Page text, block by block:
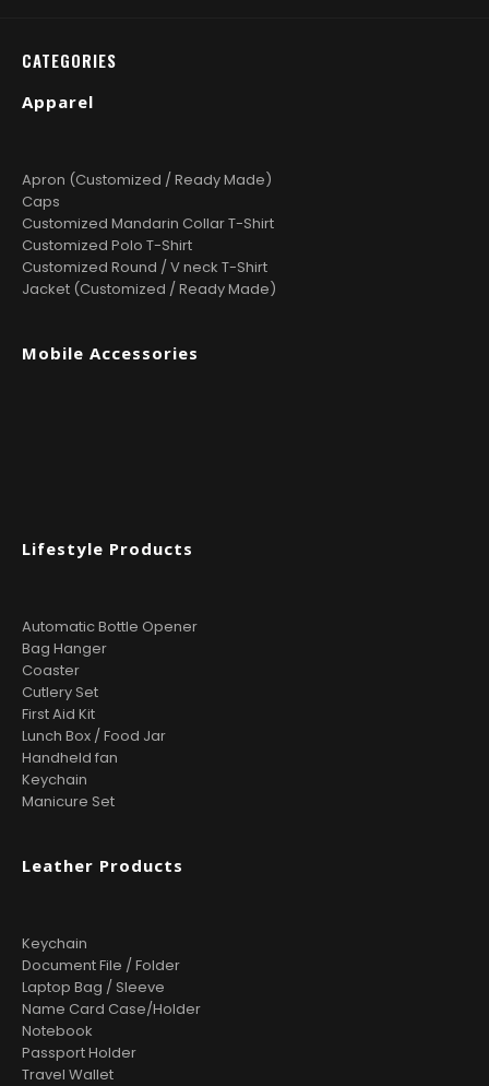
CATEGORIES
Apparel
Apron (Customized / Ready Made)
Caps
Customized Mandarin Collar T-Shirt
Customized Polo T-Shirt
Customized Round / V neck T-Shirt
Jacket (Customized / Ready Made)
Mobile Accessories
Lifestyle Products
Automatic Bottle Opener
Bag Hanger
Coaster
Cutlery Set
First Aid Kit
Lunch Box / Food Jar
Handheld fan
Keychain
Manicure Set
Leather Products
Keychain
Document File / Folder
Laptop Bag / Sleeve
Name Card Case/Holder
Notebook
Passport Holder
Travel Wallet